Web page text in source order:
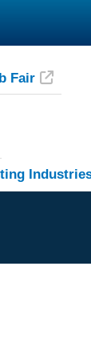
Fair